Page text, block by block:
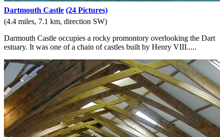
Dartmouth Castle (24 Pictures)
(4.4 miles, 7.1 km, direction SW)
Darmouth Castle occupies a rocky promontory overlooking the Dart
estuary. It was one of a chain of castles built by Henry VIII.....